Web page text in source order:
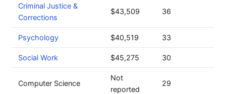
Criminal Justice &
Corrections
$43,509 36
Psychology $40,519 33
Social Work $45,275 30
Computer Science
Not
reported
29